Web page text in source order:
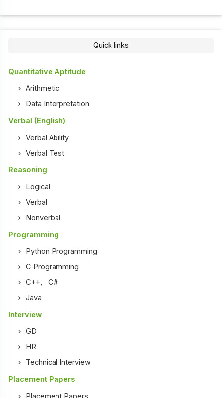
Quick links
Quantitative Aptitude
Arithmetic
Data Interpretation
Verbal (English)
Verbal Ability
Verbal Test
Reasoning
Logical
Verbal
Nonverbal
Programming
Python Programming
C Programming
C++,C#
Java
Interview
GD
HR
Technical Interview
Placement Papers
Placement Papers